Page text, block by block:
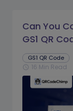
Can You
GS1 QR
GS1 QR Code
schedule 16 Min Read